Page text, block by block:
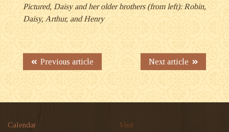
Pictured, Daisy and her older brothers (from left): Robin,
Daisy, Arthur, and Henry
Next article
Previous article
Calendar
Visit